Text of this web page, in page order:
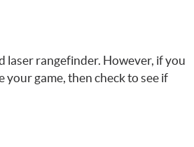
laser rangefinder. However, if you
game, then check to see if